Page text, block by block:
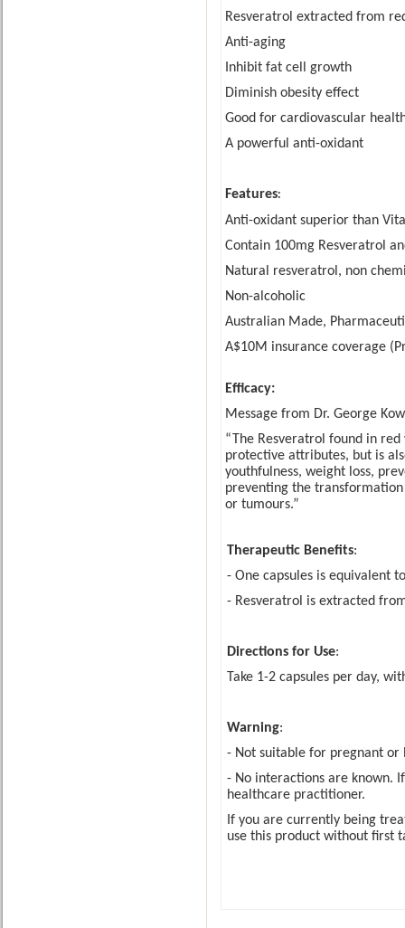
Resveratrol extracted from
Anti-aging
Inhibit fat cell growth
Diminish obesity effect
Good for cardiovascular
A powerful anti-oxidant
Features:
Anti-oxidant superior than
Contain 100mg Resveratrol
Natural resveratrol, non
Non-alcoholic
Australian Made,
A$10M insurance coverage
Efficacy:
Message from Dr. George
“The Resveratrol found in
protective attributes, but is
youthfulness, weight loss,
preventing the
or tumours.”
Therapeutic Benefits:
- One capsules is equivalent
- Resveratrol is extracted
Directions for Use:
Take 1-2 capsules per day,
Warning:
- Not suitable for pregnant or
- No interactions are known.
healthcare practitioner.
If you are currently being
use this product without first